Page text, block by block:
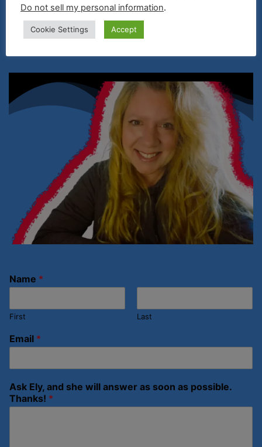
Name *
First Last
Email *
Ask Ely, and she will answer as soon as possible.
Thanks! *
Do not sell my personal information.
Cookie Settings Accept